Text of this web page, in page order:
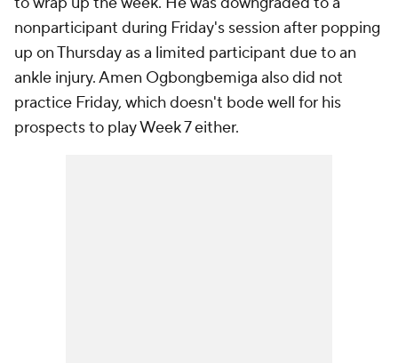
nonparticipant during Friday's session after popping
up on Thursday as a limited participant due to an
ankle injury. Amen Ogbongbemiga also did not
practice Friday, which doesn't bode well for his
prospects to play Week 7 either.